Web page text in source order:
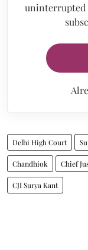
uninterrupted
Delhi High Court
Chandhiok Chief
CJI Surya Kant